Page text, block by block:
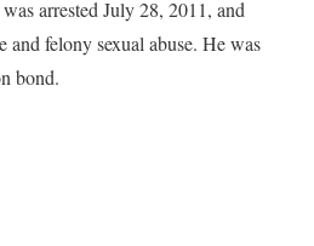
arrested July 28, 2011, and
felony sexual abuse. He was
bond.